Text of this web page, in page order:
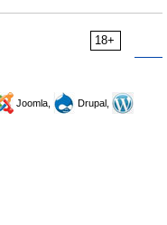
18+
Joomla,
Drupal,